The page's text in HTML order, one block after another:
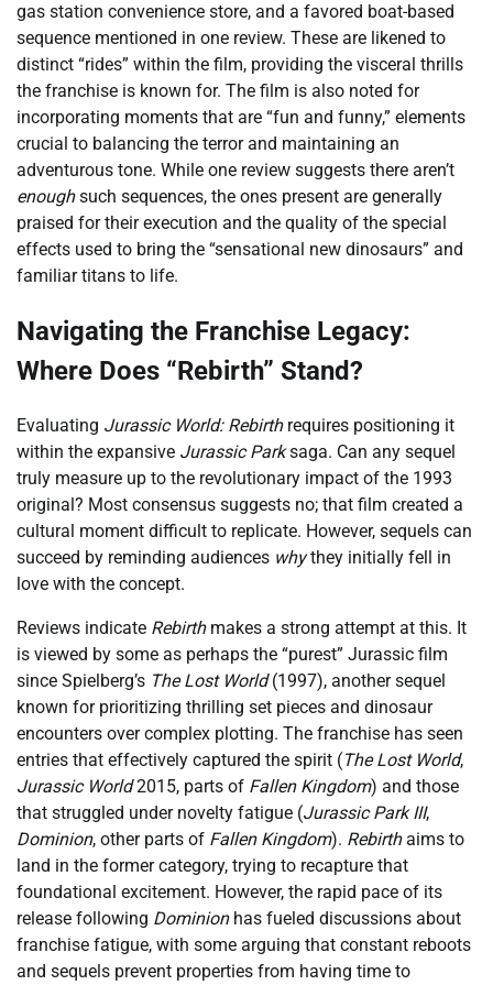
gas station convenience store, and a favored boat-based
sequence mentioned in one review. These are likened to
distinct “rides” within the film, providing the visceral thrills
the franchise is known for. The film is also noted for
incorporating moments that are “fun and funny,” elements
crucial to balancing the terror and maintaining an
adventurous tone. While one review suggests there aren’t
enoughsuch sequences, the ones present are generally
praised for their execution and the quality of the special
effects used to bring the “sensational new dinosaurs” and
familiar titans to life.
Navigating the Franchise Legacy:
Where Does “Rebirth” Stand?
Evaluating Jurassic World: Rebirthrequires positioning it
within the expansive Jurassic Parksaga. Can any sequel
truly measure up to the revolutionary impact of the 1993
original? Most consensus suggests no; that film created a
cultural moment difficult to replicate. However, sequels can
succeed by reminding audiences whythey initially fell in
love with the concept.
Reviews indicate Rebirthmakes a strong attempt at this. It
is viewed by some as perhaps the “purest” Jurassic film
since Spielberg’s The Lost World(1997), another sequel
known for prioritizing thrilling set pieces and dinosaur
encounters over complex plotting. The franchise has seen
entries that effectively captured the spirit (The Lost World,
Jurassic World2015, parts of Fallen Kingdom) and those
that struggled under novelty fatigue (Jurassic Park III,
Dominion, other parts of Fallen Kingdom). Rebirthaims to
land in the former category, trying to recapture that
foundational excitement. However, the rapid pace of its
release following Dominionhas fueled discussions about
franchise fatigue, with some arguing that constant reboots
and sequels prevent properties from having time to